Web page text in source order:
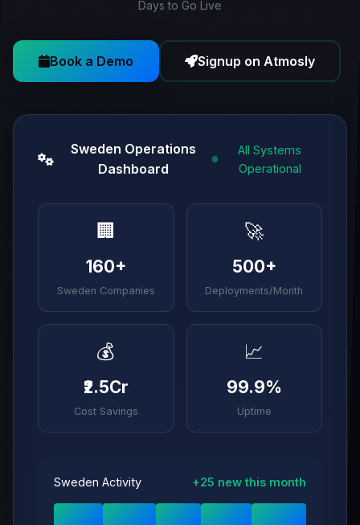
Days to Go Live
Book a Demo Signup on Atmosly
Sweden Operations
Dashboard
All Systems
Operational
🏢
160+
Sweden Companies
🚀
500+
Deployments/Month
💰
₹2.5Cr
Cost Savings
📈
99.9%
Uptime
Sweden Activity +25 new this month